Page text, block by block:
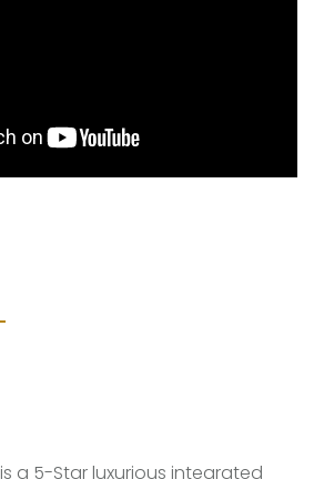
a 5-Star luxurious integrated